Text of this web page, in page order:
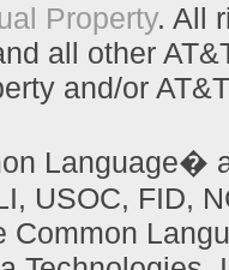
Property. All
all other
and/or
Language�
USOC, FID,
Common